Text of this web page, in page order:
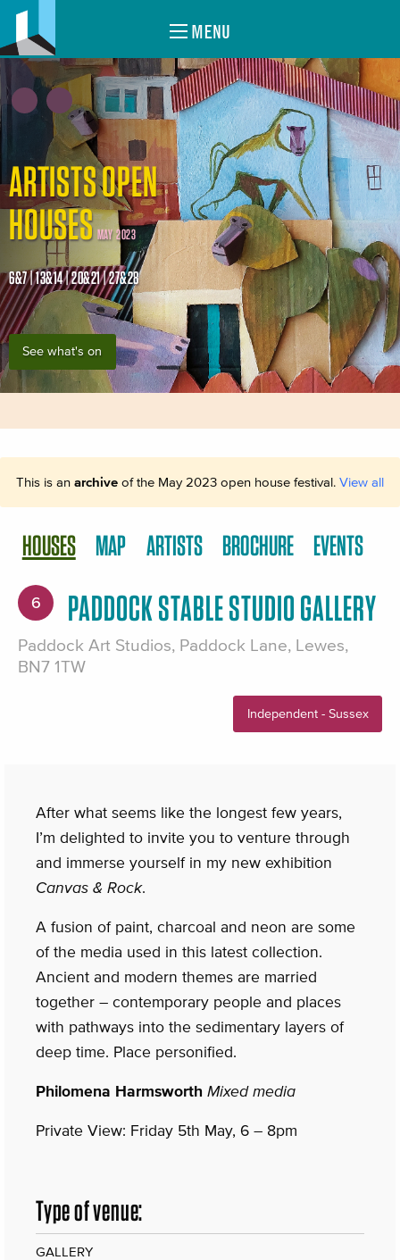
MENU
ARTISTS OPEN
HOUSES MAY 2023
6&7 | 13&14 | 20&21 | 27&28
See what's on
This is an archive of the May 2023 open house festival. View all
HOUSES MAP ARTISTS BROCHURE EVENTS
6 PADDOCK STABLE STUDIO GALLERY
Paddock Art Studios, Paddock Lane, Lewes,
BN7 1TW
Independent - Sussex
After what seems like the longest few years,
I’m delighted to invite you to venture through
and immerse yourself in my new exhibition
Canvas & Rock.
A fusion of paint, charcoal and neon are some
of the media used in this latest collection.
Ancient and modern themes are married
together – contemporary people and places
with pathways into the sedimentary layers of
deep time. Place personified.
Philomena Harmsworth Mixed media
Private View: Friday 5th May, 6 – 8pm
Type of venue:
GALLERY